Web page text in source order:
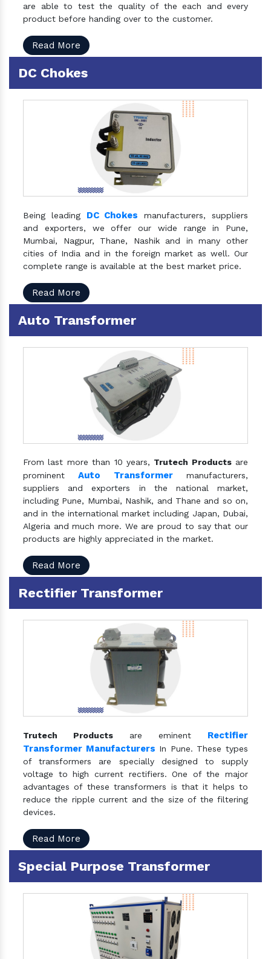
are able to test the quality of the each and every
product before handing over to the customer.
Read More
DC Chokes
Being leading DC Chokes manufacturers, suppliers
and exporters, we offer our wide range in Pune,
Mumbai, Nagpur, Thane, Nashik and in many other
cities of India and in the foreign market as well. Our
complete range is available at the best market price.
Read More
Auto Transformer
From last more than 10 years, Trutech Productsare
prominentAuto Transformermanufacturers,
suppliers and exporters in the national market,
including Pune, Mumbai, Nashik, and Thane and so on,
and in the international market including Japan, Dubai,
Algeria and much more. We are proud to say that our
products are highly appreciated in the market.
Read More
Rectifier Transformer
Trutech Products are eminent Rectifier
Transformer Manufacturers In Pune. These types
of transformers are specially designed to supply
voltage to high current rectifiers. One of the major
advantages of these transformers is that it helps to
reduce the ripple current and the size of the filtering
devices.
Read More
Special Purpose Transformer